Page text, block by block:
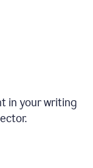
in your writing